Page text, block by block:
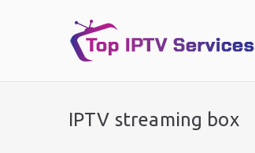
IPTV streaming box